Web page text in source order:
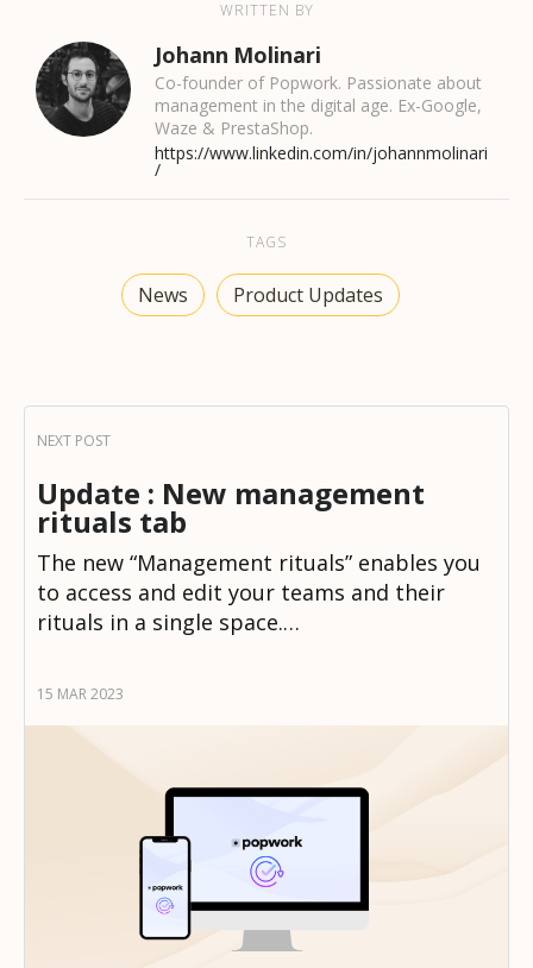
WRITTEN BY
Johann Molinari
Co-founder of Popwork. Passionate about
management in the digital age. Ex-Google,
Waze & PrestaShop.
https://www.linkedin.com/in/johannmolinari
/
TAGS
News Product Updates
Update : New management
rituals tab
The new “Management rituals” enables you
to access and edit your teams and their
rituals in a single space.…
15 MAR 2023